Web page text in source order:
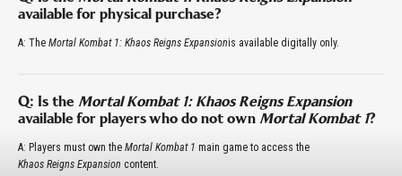
available for physical purchase?
A: The Mortal Kombat 1: Khaos Reigns Expansionis available digitally only.
Q: Is the Mortal Kombat 1: Khaos Reigns Expansion
available for players who do not own Mortal Kombat 1?
A: Players must own the Mortal Kombat 1 main game to access the
Khaos Reigns Expansion content.